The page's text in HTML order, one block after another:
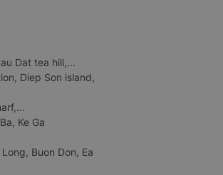
Dat tea hill,...
Diep Son island,
Ke Ga
Buon Don, Ea